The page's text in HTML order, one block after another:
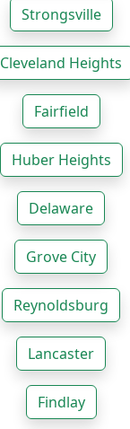
Strongsville
Cleveland Heights
Fairfield
Huber Heights
Delaware
Grove City
Reynoldsburg
Lancaster
Findlay